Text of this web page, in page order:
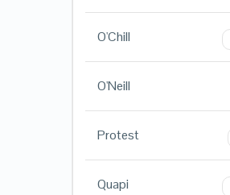
O'Chill
O'Neill
Protest
Quapi